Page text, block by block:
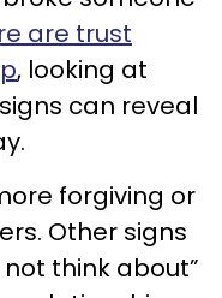
are trust
, looking at
can reveal
forgiving or
Other signs
think about”